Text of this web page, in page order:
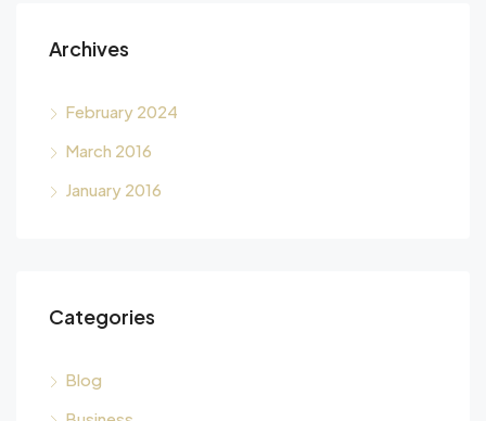
Archives
February 2024
March 2016
January 2016
Categories
Blog